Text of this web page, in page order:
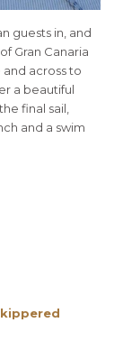
guests in, and
Gran Canaria
and across to
a beautiful
final sail,
and a swim